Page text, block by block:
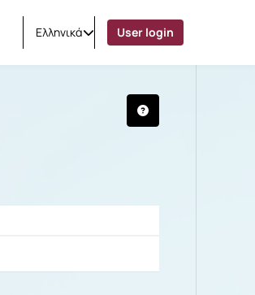
Ελληνικά User login